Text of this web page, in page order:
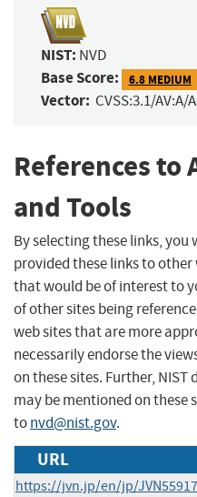
NIST: NVD
Base Score: 6.8 MEDIUM
Vector: CVSS:3.1/
References
and Tools
By selecting these links, you
provided these links to
that would be of interest to
of other sites being
web sites that are more
necessarily endorse the
on these sites. Further,
may be mentioned on these
tonvd@nist.gov.
URL
https://jvn.jp/en/jp/